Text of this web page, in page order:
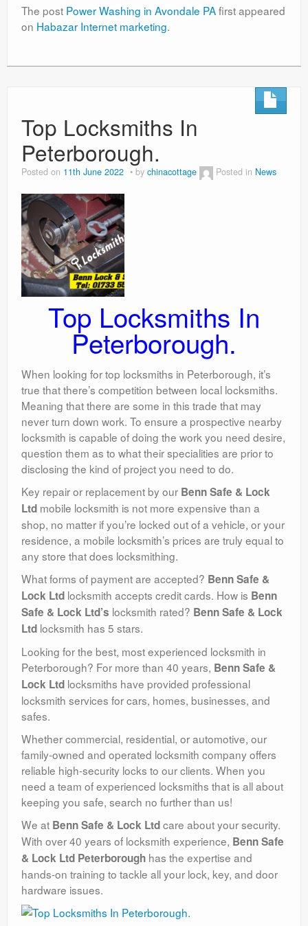
The post Power Washing in Avondale PAfirst appeared
on Habazar Internet marketing.
Top Locksmiths In
Peterborough.
Posted on 11th June 2022 by chinacottage Posted in News
Top Locksmiths In
Peterborough.
When looking for top locksmiths in Peterborough, it’s
true that there’s competition between local locksmiths.
Meaning that there are some in this trade that may
never turn down work. To ensure a prospective nearby
locksmith is capable of doing the work you need desire,
question them as to what their specialities are prior to
disclosing the kind of project you need to do.
Key repair or replacement by our Benn Safe & Lock
Ltd mobile locksmith is not more expensive than a
shop, no matter if you’re locked out of a vehicle, or your
residence, a mobile locksmith’s prices are truly equal to
any store that does locksmithing.
What forms of payment are accepted? Benn Safe &
Lock Ltd locksmith accepts credit cards. How is Benn
Safe & Lock Ltd’s locksmith rated? Benn Safe & Lock
Ltd locksmith has 5 stars.
Looking for the best, most experienced locksmith in
Peterborough? For more than 40 years, Benn Safe &
Lock Ltd locksmiths have provided professional
locksmith services for cars, homes, businesses, and
safes.
Whether commercial, residential, or automotive, our
family-owned and operated locksmith company offers
reliable high-security locks to our clients. When you
need a team of experienced locksmiths that is all about
keeping you safe, search no further than us!
We at Benn Safe & Lock Ltdcare about your security.
With over 40 years of locksmith experience, Benn Safe
& Lock Ltd Peterborough has the expertise and
hands-on training to tackle all your lock, key, and door
hardware issues.